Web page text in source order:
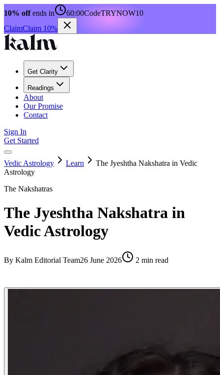
10% offends in 60:00CodeTRYNOW10
ClaimClaim 10%
Get Clarity
Readings
About
Our Promise
Contact
Sign In
Get Started
Vedic Astrology Learn
The Jyeshtha Nakshatra in Vedic
Astrology
The Nakshatras
The Jyeshtha Nakshatra in
Vedic Astrology
By Kalm Editorial Team26 June 2026 2 min read